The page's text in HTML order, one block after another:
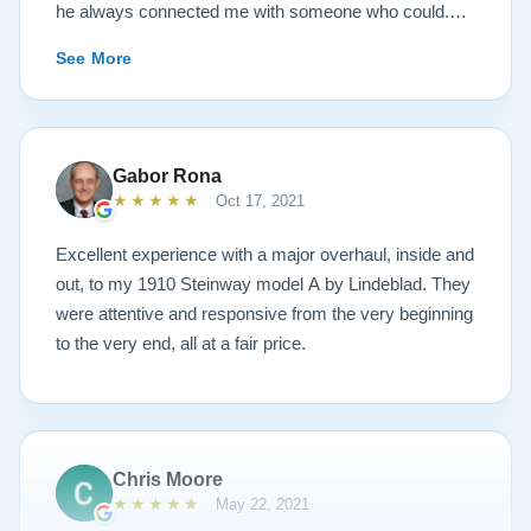
he always connected me with someone who could.
piano’s current condition and their recommendations
for restoration. The end result was better than I ever
could have imagined. The piano is gorgeous and
plays/sounds amazing! I would highly recommend
Lindeblad to anyone looking to restore a piano.
See More
Gabor Rona
★★★★★ Oct 17, 2021
Excellent experience with a major overhaul, inside and
out, to my 1910 Steinway model A by Lindeblad. They
were attentive and responsive from the very beginning
to the very end, all at a fair price.
Chris Moore
★★★★★ May 22, 2021